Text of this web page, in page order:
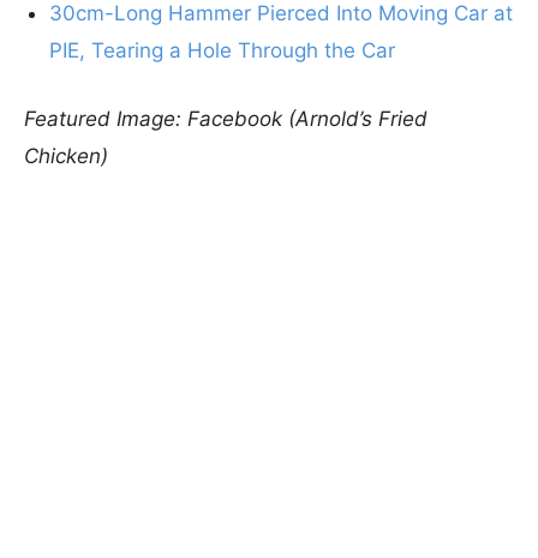
30cm-Long Hammer Pierced Into Moving Car at
PIE, Tearing a Hole Through the Car
Featured Image: Facebook (Arnold’s Fried
Chicken)